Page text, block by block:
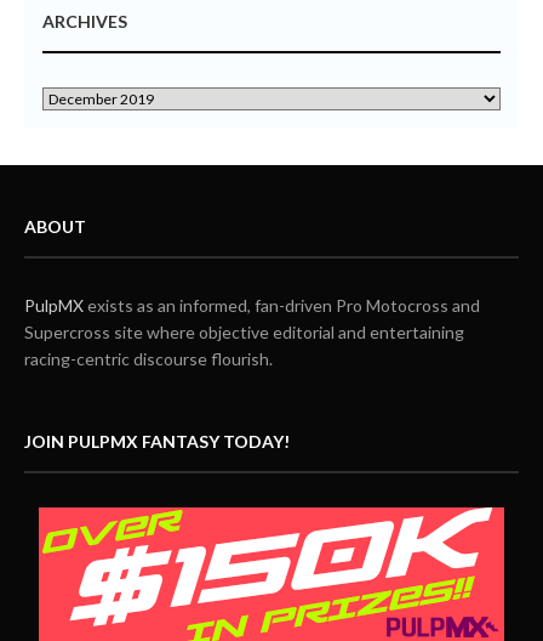
ARCHIVES
ABOUT
PulpMXexists as an informed, fan-driven Pro Motocross and
Supercross site where objective editorial and entertaining
racing-centric discourse flourish.
JOIN PULPMX FANTASY TODAY!